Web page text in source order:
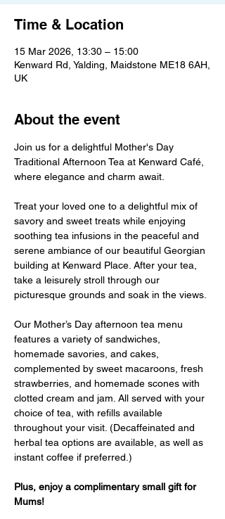
Time & Location
15 Mar 2026, 13:30 – 15:00
Kenward Rd, Yalding, Maidstone ME18 6AH,
UK
About the event
Join us for a delightful Mother's Day
Traditional Afternoon Tea at Kenward Café,
where elegance and charm await.
Treat your loved one to a delightful mix of
savory and sweet treats while enjoying
soothing tea infusions in the peaceful and
serene ambiance of our beautiful Georgian
building at Kenward Place. After your tea,
take a leisurely stroll through our
picturesque grounds and soak in the views.
Our Mother’s Day afternoon tea menu
features a variety of sandwiches,
homemade savories, and cakes,
complemented by sweet macaroons, fresh
strawberries, and homemade scones with
clotted cream and jam. All served with your
choice of tea, with refills available
throughout your visit. (Decaffeinated and
herbal tea options are available, as well as
instant coffee if preferred.)
Plus, enjoy a complimentary small gift for
Mums!